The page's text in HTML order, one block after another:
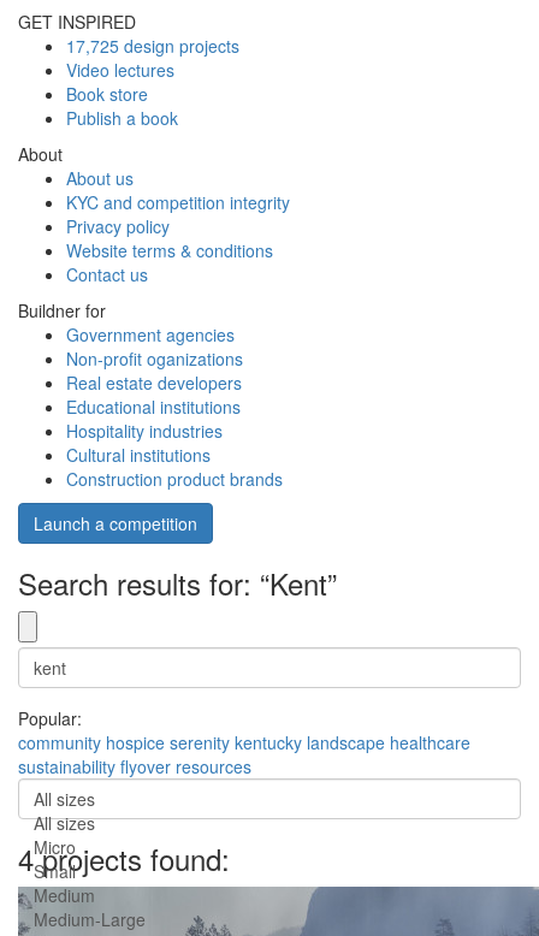
GET INSPIRED
17,725 design projects
Video lectures
Book store
Publish a book
About
About us
KYC and competition integrity
Privacy policy
Website terms & conditions
Contact us
Buildner for
Government agencies
Non-profit oganizations
Real estate developers
Educational institutions
Hospitality industries
Cultural institutions
Construction product brands
Launch a competition
Search results for: “Kent”
Popular:
community hospice serenity kentucky landscape healthcare
sustainability flyover resources
All sizes
All sizes
Micro
Small
Medium
Medium-Large
4 projects found: